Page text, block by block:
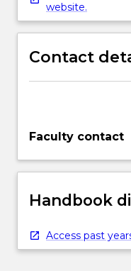
website.
Contact
Faculty contact
Handbook
Access past